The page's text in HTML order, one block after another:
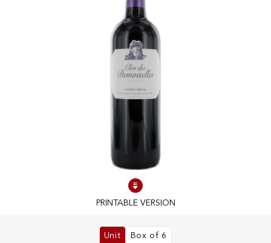
SECURE PAYMENT
100% IN-STOCK PRODUCTS
Optimal conditions
Unit Box of 6
PRINTABLE VERSION